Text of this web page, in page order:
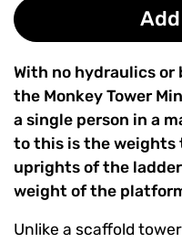
With no hydraulics
the Monkey Tower
a single person in a
to this is the
uprights of the
weight of the
Unlike a scaffold